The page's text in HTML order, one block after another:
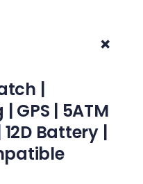
+
|
GPS | 5ATM
Battery |